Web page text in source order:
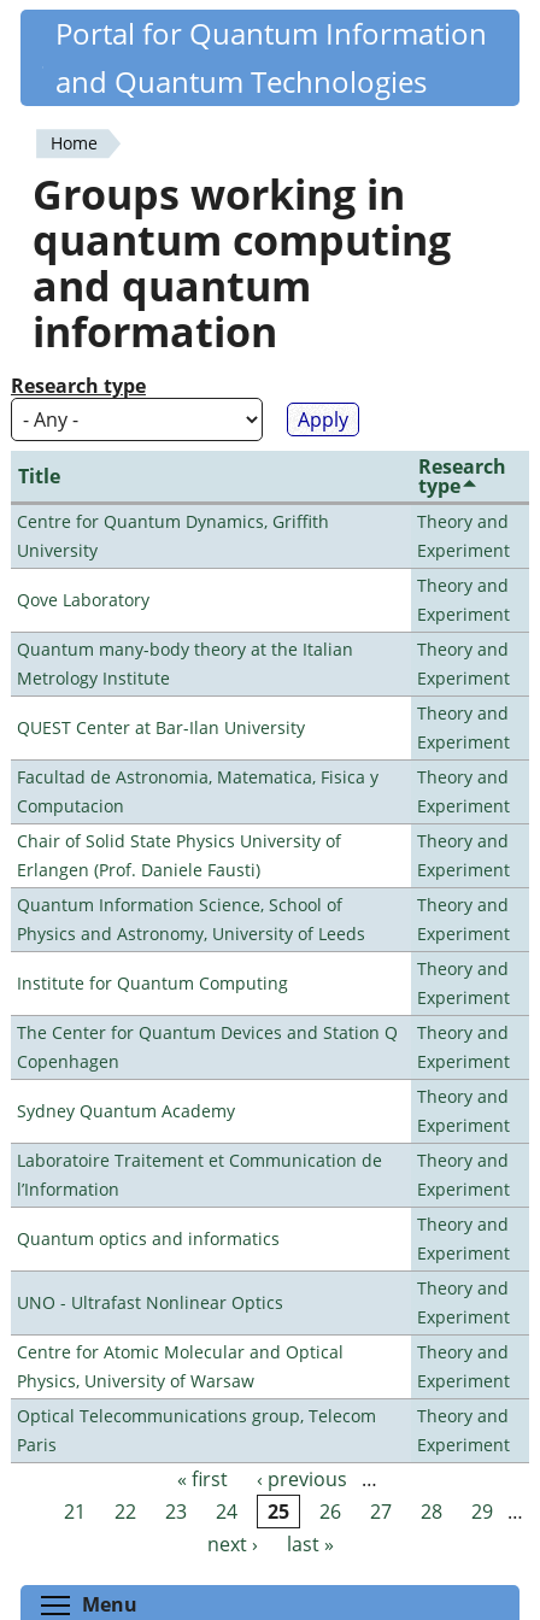
Skip
content
Quantiki
Portal for Quantum Information
and Quantum Technologies
You
are
here
Home
Groups working in
quantum computing
and quantum
information
Research type
Title Research
type
Centre for Quantum Dynamics, Griffith
University
Theory and
Experiment
Qove Laboratory
Theory and
Experiment
Quantum many-body theory at the Italian
Metrology Institute
Theory and
Experiment
QUEST Center at Bar-Ilan University
Theory and
Experiment
Facultad de Astronomia, Matematica, Fisica y
Computacion
Theory and
Experiment
Chair of Solid State Physics University of
Erlangen (Prof. Daniele Fausti)
Theory and
Experiment
Quantum Information Science, School of
Physics and Astronomy, University of Leeds
Theory and
Experiment
Institute for Quantum Computing
Theory and
Experiment
The Center for Quantum Devices and Station Q
Copenhagen
Theory and
Experiment
Sydney Quantum Academy
Theory and
Experiment
Laboratoire Traitement et Communication de
l’Information
Theory and
Experiment
Quantum optics and informatics
Theory and
Experiment
UNO - Ultrafast Nonlinear Optics
Theory and
Experiment
Centre for Atomic Molecular and Optical
Physics, University of Warsaw
Theory and
Experiment
Optical Telecommunications group, Telecom
Paris
Theory and
Experiment
Pages « first ‹ previous
…
21
22 23 24 25 26 27 28 29 …
next ›
last »
Menu